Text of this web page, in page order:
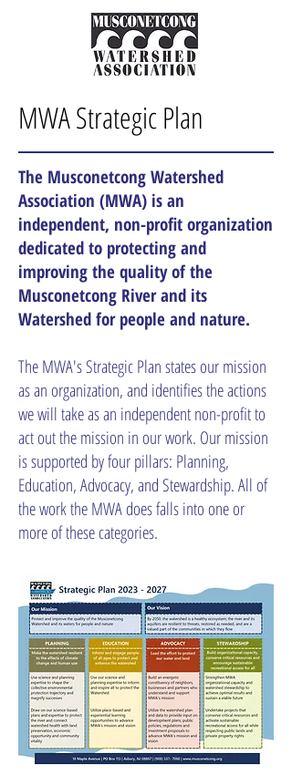
MWA Strategic Plan
The Musconetcong Watershed
Association (MWA) is an
independent, non-profit organization
dedicated to protecting and
improving the quality of the
Musconetcong River and its
Watershed for people and nature.
The MWA's Strategic Plan states our mission
as an organization, and identifies the actions
we will take as an independent non-profit to
act out the mission in our work. Our mission
is supported by four pillars: Planning,
Education, Advocacy, and Stewardship. All of
the work the MWA does falls into one or
more of these categories.